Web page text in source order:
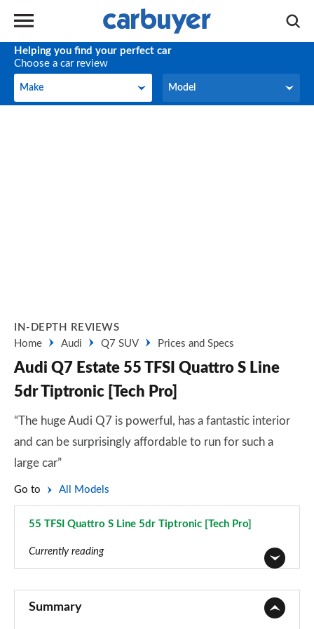
Helping you find your perfect car
Choose a car review
Make
Make Model
Model
IN-DEPTH REVIEWS
Home
Audi Q7 SUV Prices and Specs
Audi Q7 Estate 55 TFSI Quattro S Line
5dr Tiptronic [Tech Pro]
“The huge Audi Q7 is powerful, has a fantastic interior
and can be surprisingly affordable to run for such a
large car”
Go to All Models
55 TFSI Quattro S Line 5dr Tiptronic [Tech Pro]
Currently reading
Summary